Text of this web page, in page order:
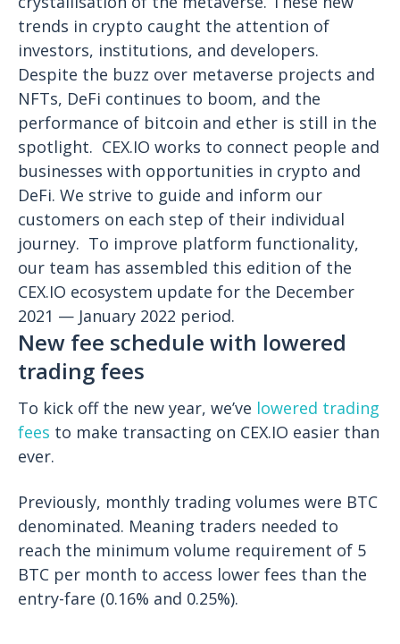
trends in crypto caught the attention of
investors, institutions, and developers.
Despite the buzz over metaverse projects and
NFTs, DeFi continues to boom, and the
performance of bitcoin and ether is still in the
spotlight. CEX.IO works to connect people and
businesses with opportunities in crypto and
DeFi. We strive to guide and inform our
customers on each step of their individual
journey. To improve platform functionality,
our team has assembled this edition of the
CEX.IO ecosystem update for the December
2021 — January 2022 period.
New fee schedule with lowered
trading fees
To kick off the new year, we’ve lowered trading
fees to make transacting on CEX.IO easier than
ever.
Previously, monthly trading volumes were BTC
denominated. Meaning traders needed to
reach the minimum volume requirement of 5
BTC per month to access lower fees than the
entry-fare (0.16% and 0.25%).